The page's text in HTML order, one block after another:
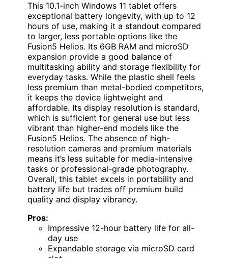
This 10.1-inch Windows 11 tablet offers
exceptional battery longevity, with up to 12
hours of use, making it a standout compared
to larger, less portable options like the
Fusion5 Helios. Its 6GB RAM and microSD
expansion provide a good balance of
multitasking ability and storage flexibility for
everyday tasks. While the plastic shell feels
less premium than metal-bodied competitors,
it keeps the device lightweight and
affordable. Its display resolution is standard,
which is sufficient for general use but less
vibrant than higher-end models like the
Fusion5 Helios. The absence of high-
resolution cameras and premium materials
means it’s less suitable for media-intensive
tasks or professional-grade photography.
Overall, this tablet excels in portability and
battery life but trades off premium build
quality and display vibrancy.
Pros:
Impressive 12-hour battery life for all-
day use
Expandable storage via microSD card